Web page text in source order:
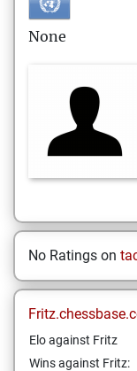
None
No Ratings on
Elo against Fritz
Wins against Fritz: